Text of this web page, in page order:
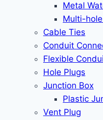
Metal
Multi-
Cable Ties
Conduit
Flexible
Hole Plugs
Junction Box
Plastic
Vent Plug